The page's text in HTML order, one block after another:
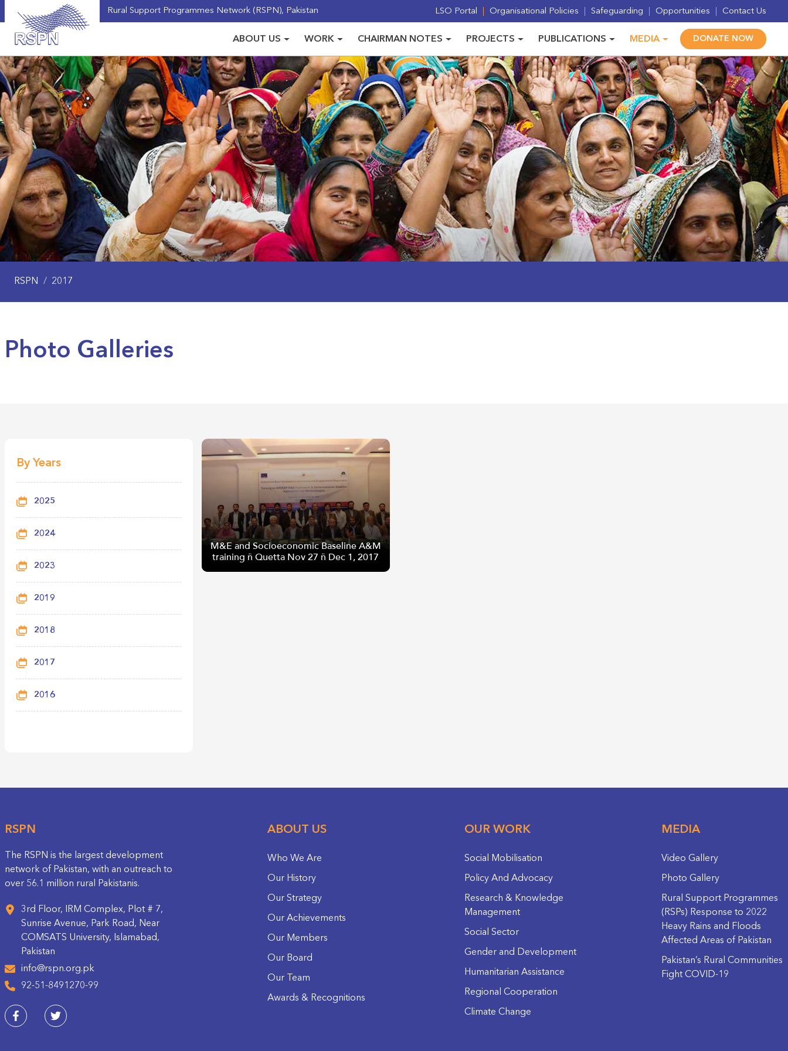
Rural Support Programmes Network (RSPN), Pakistan LSO Portal Organisational Policies Safeguarding Opportunities Contact Us
ABOUT US WORK CHAIRMAN NOTES PROJECTS PUBLICATIONS MEDIA DONATE NOW
RSPN / 2017
Photo Galleries
By Years
2025
2024
2023
2019
2018
2017
2016
M&E and Socioeconomic Baseline A&M
training – Quetta Nov 27 – Dec 1, 2017
RSPN
The RSPN is the largest development
network of Pakistan, with an outreach to
over 56.1 million rural Pakistanis.
3rd Floor, IRM Complex, Plot # 7,
Sunrise Avenue, Park Road, Near
COMSATS University, Islamabad,
Pakistan
info@rspn.org.pk
92-51-8491270-99
ABOUT US
Who We Are
Our History
Our Strategy
Our Achievements
Our Members
Our Board
Our Team
Awards & Recognitions
OUR WORK
Social Mobilisation
Policy And Advocacy
Research & Knowledge
Management
Social Sector
Gender and Development
Humanitarian Assistance
Regional Cooperation
Climate Change
MEDIA
Video Gallery
Photo Gallery
Rural Support Programmes
(RSPs) Response to 2022
Heavy Rains and Floods
Affected Areas of Pakistan
Pakistan’s Rural Communities
Fight COVID-19